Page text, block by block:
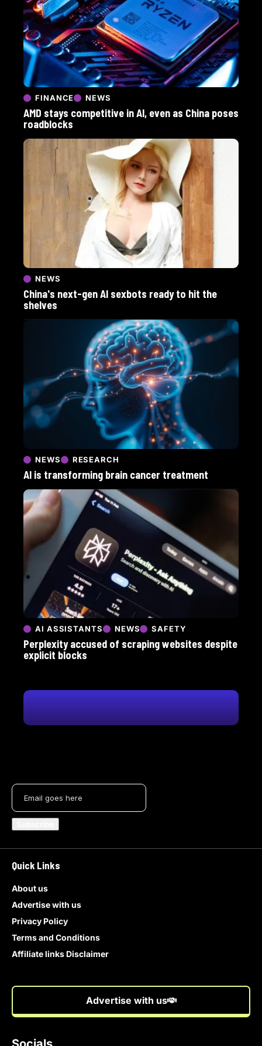
FINANCE NEWS
AMD stays competitive in AI, even as China poses
roadblocks
NEWS
China's next-gen AI sexbots ready to hit the
shelves
NEWS RESEARCH
AI is transforming brain cancer treatment
AI ASSISTANTS NEWS SAFETY
Perplexity accused of scraping websites despite
explicit blocks
Quick Links
About us
Advertise with us
Privacy Policy
Terms and Conditions
Affiliate links Disclaimer
Advertise with us